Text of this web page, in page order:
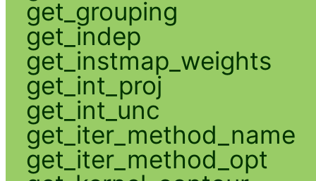
get_grouping
get_indep
get_instmap_weights
get_int_proj
get_int_unc
get_iter_method_name
get_iter_method_opt